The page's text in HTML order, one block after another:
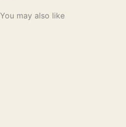
You may also like